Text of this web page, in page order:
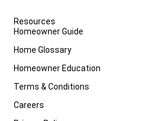
Resources
Homeowner Guide
Home Glossary
Homeowner Education
Terms & Conditions
Careers